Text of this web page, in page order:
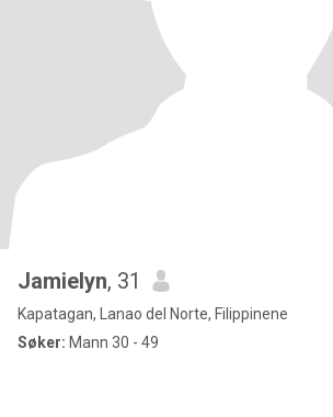
Jamielyn, 31
Kapatagan, Lanao del Norte, Filippinene
Søker: Mann 30 - 49